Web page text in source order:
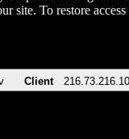
site. To restore
Client